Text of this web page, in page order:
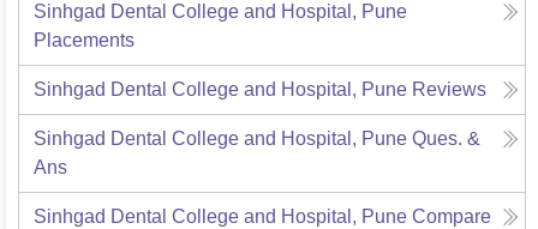
Sinhgad Dental College and Hospital, Pune
Placements
Sinhgad Dental College and Hospital, Pune Reviews
Sinhgad Dental College and Hospital, Pune Ques. &
Ans
Sinhgad Dental College and Hospital, Pune Compare